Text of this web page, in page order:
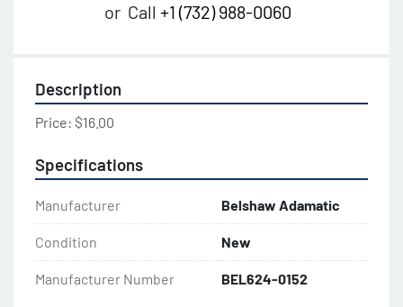
or Call +1 (732) 988-0060
Description
Price: $16.00
Specifications
Manufacturer Belshaw Adamatic
Condition New
Manufacturer Number BEL624-0152